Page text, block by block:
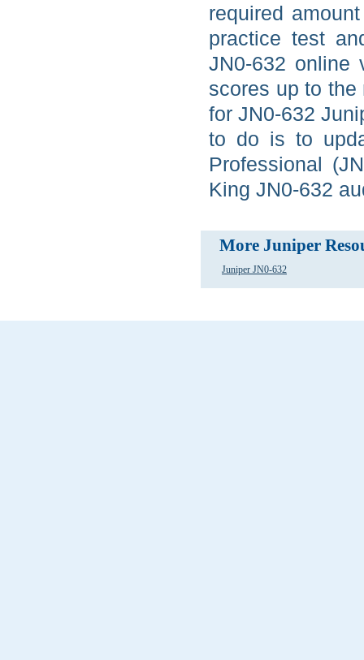
required
practice test
JN0-632 online
scores up to
for JN0-632
to do is to
Professional
King JN0-632
More Juniper
Juniper JN0-632